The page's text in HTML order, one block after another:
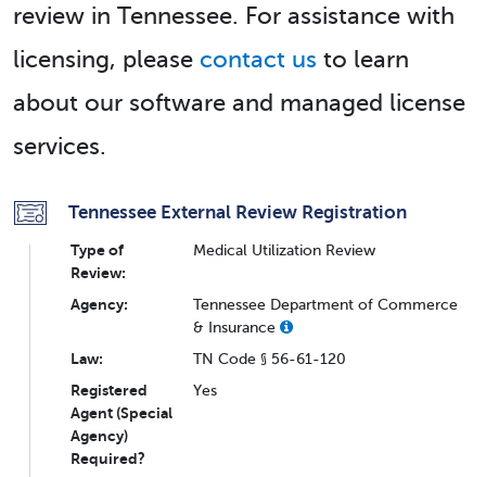
review in Tennessee. For assistance with
licensing, please contact us to learn
about our software and managed license
services.
Tennessee External Review Registration
Type of
Review:
Medical Utilization Review
Agency:
Tennessee Department of Commerce
& Insurance
Law:
TN Code § 56-61-120
Registered
Agent (Special
Agency)
Required?
Yes